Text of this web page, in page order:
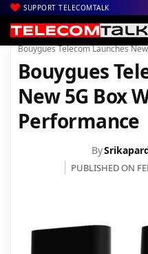
SUPPORT TELECOMTALK
Home| News| Technology News
Bouygues Telecom Launches
Bouygues
New 5G Box
Performance
By
PUBLISHED ON